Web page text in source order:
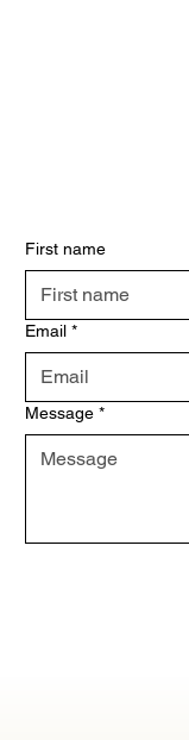
First name
Email *
Message *